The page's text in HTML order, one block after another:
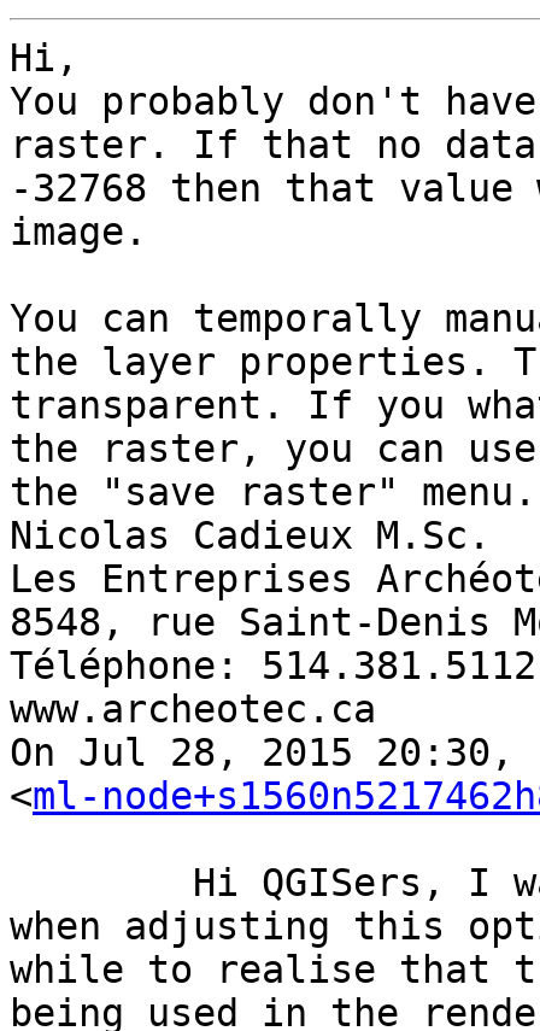
Hi,
You probably don't
raster. If that no
-32768 then that
image.
You can temporally
the layer properties.
transparent. If you
the raster, you can
the "save raster"
Nicolas Cadieux M.Sc.
Les Entreprises
8548, rue Saint-Denis
Téléphone:
www.archeotec.ca
On Jul 28, 2015 20:30,
<ml-
when adjusting this
while to realise that
being used in the